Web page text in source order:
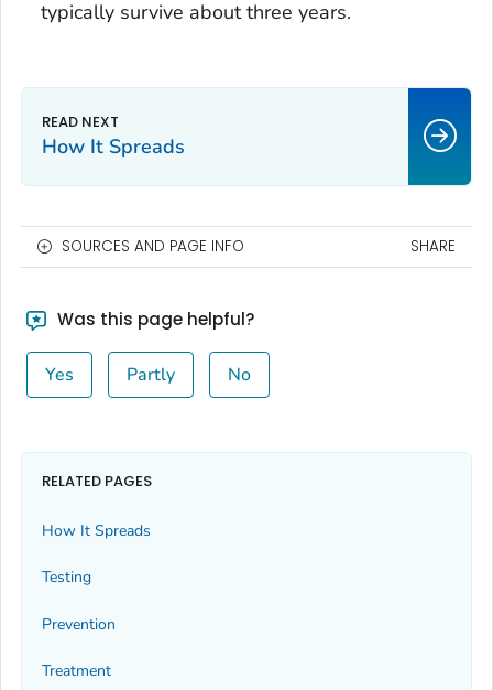
typically survive about three years.
How It Spreads
SOURCES AND PAGE INFO SHARE
Was this page helpful?
Yes Partly No
RELATED PAGES
How It Spreads
Testing
Prevention
Treatment